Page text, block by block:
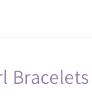
Bracelets